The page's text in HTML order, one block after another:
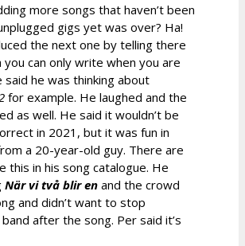
more songs that haven’t been
gigs yet was over? Ha!
the next one by telling there
you can only write when you are
said he was thinking about
for example. He laughed and the
as well. He said it wouldn’t be
in 2021, but it was fun in
a 20-year-old guy. There are
this in his song catalogue. He
När vi två blir en and the crowd
and didn’t want to stop
after the song. Per said it’s